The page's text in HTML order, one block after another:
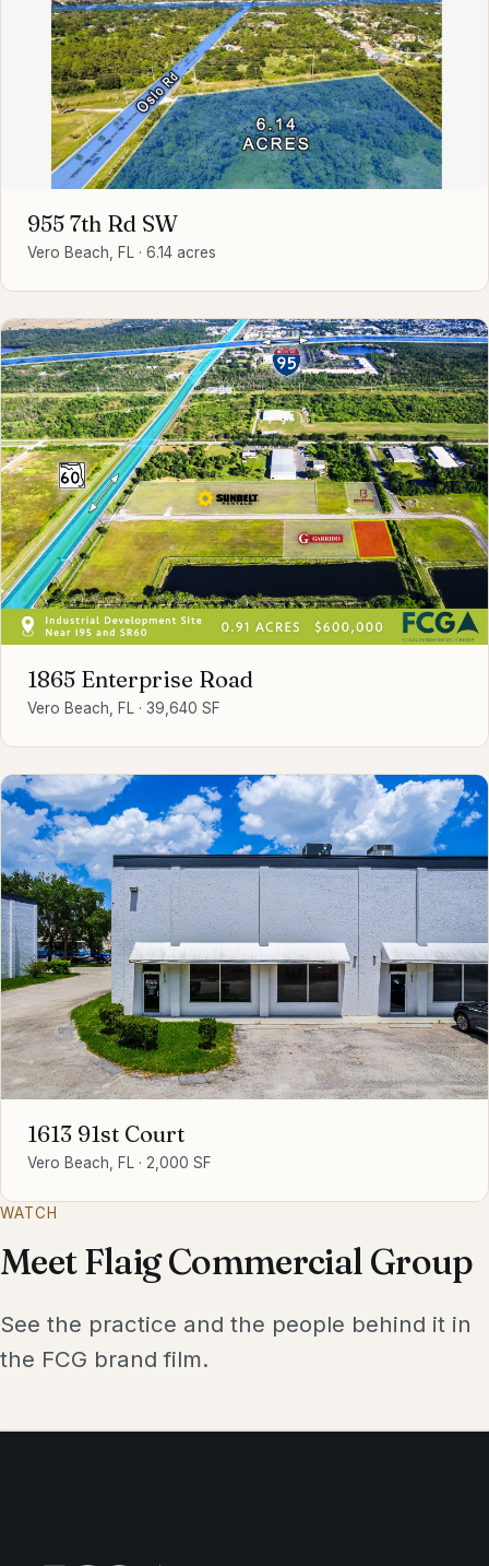
955 7th Rd SW
Vero Beach, FL · 6.14 acres
1865 Enterprise Road
Vero Beach, FL · 39,640 SF
1613 91st Court
Vero Beach, FL · 2,000 SF
WATCH
Meet Flaig Commercial Group
See the practice and the people behind it in
the FCG brand film.